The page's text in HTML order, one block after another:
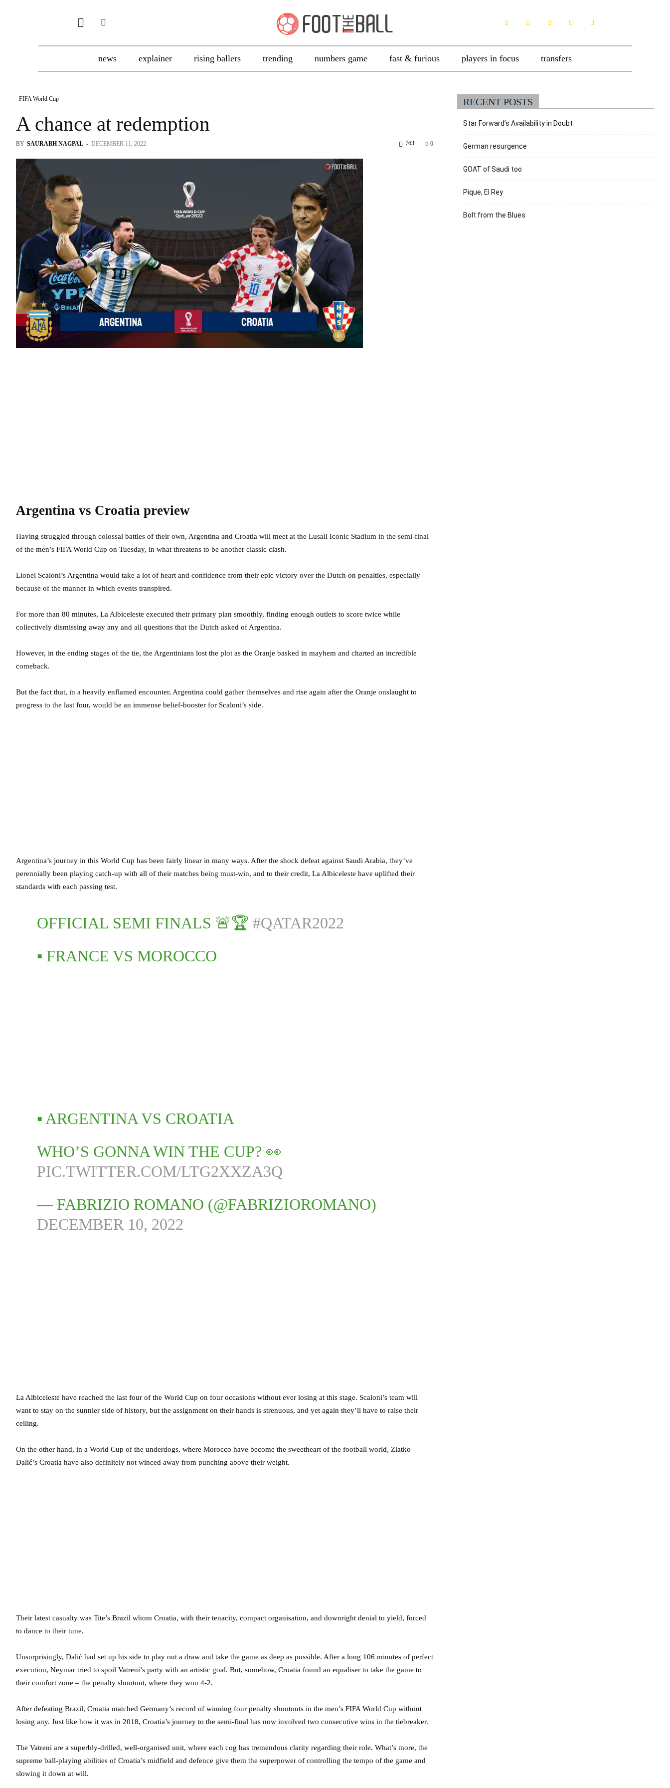
news explainer rising ballers trending numbers game fast & furious players in focus transfers
FIFA World Cup
A chance at redemption
BY SAURABH NAGPAL - DECEMBER 11, 2022 0
763
Argentina vs Croatia preview
Having struggled through colossal battles of their own, Argentina and Croatia will meet at the Lusail Iconic Stadium in the semi-final
of the men’s FIFA World Cup on Tuesday, in what threatens to be another classic clash.
Lionel Scaloni’s Argentina would take a lot of heart and confidence from their epic victory over the Dutch on penalties, especially
because of the manner in which events transpired.
For more than 80 minutes, La Albiceleste executed their primary plan smoothly, finding enough outlets to score twice while
collectively dismissing away any and all questions that the Dutch asked of Argentina.
However, in the ending stages of the tie, the Argentinians lost the plot as the Oranje basked in mayhem and charted an incredible
comeback.
But the fact that, in a heavily enflamed encounter, Argentina could gather themselves and rise again after the Oranje onslaught to
progress to the last four, would be an immense belief-booster for Scaloni’s side.
Argentina’s journey in this World Cup has been fairly linear in many ways. After the shock defeat against Saudi Arabia, they’ve
perennially been playing catch-up with all of their matches being must-win, and to their credit, La Albiceleste have uplifted their
standards with each passing test.
OFFICIAL SEMI FINALS 🚨🏆 #QATAR2022
▪️ FRANCE VS MOROCCO
▪️ ARGENTINA VS CROATIA
WHO’S GONNA WIN THE CUP? 👀
PIC.TWITTER.COM/LTG2XXZA3Q
— FABRIZIO ROMANO (@FABRIZIOROMANO)
DECEMBER 10, 2022
La Albiceleste have reached the last four of the World Cup on four occasions without ever losing at this stage. Scaloni’s team will
want to stay on the sunnier side of history, but the assignment on their hands is strenuous, and yet again they’ll have to raise their
ceiling.
On the other hand, in a World Cup of the underdogs, where Morocco have become the sweetheart of the football world, Zlatko
Dalić’s Croatia have also definitely not winced away from punching above their weight.
Their latest casualty was Tite’s Brazil whom Croatia, with their tenacity, compact organisation, and downright denial to yield, forced
to dance to their tune.
Unsurprisingly, Dalić had set up his side to play out a draw and take the game as deep as possible. After a long 106 minutes of perfect
execution, Neymar tried to spoil Vatreni’s party with an artistic goal. But, somehow, Croatia found an equaliser to take the game to
their comfort zone – the penalty shootout, where they won 4-2.
After defeating Brazil, Croatia matched Germany’s record of winning four penalty shootouts in the men’s FIFA World Cup without
losing any. Just like how it was in 2018, Croatia’s journey to the semi-final has now involved two consecutive wins in the tiebreaker.
The Vatreni are a superbly-drilled, well-organised unit, where each cog has tremendous clarity regarding their role. What’s more, the
supreme ball-playing abilities of Croatia’s midfield and defence give them the superpower of controlling the tempo of the game and
slowing it down at will.
RECENT POSTS
Star Forward’s Availability in Doubt
German resurgence
GOAT of Saudi too
Pique, El Rey
Bolt from the Blues